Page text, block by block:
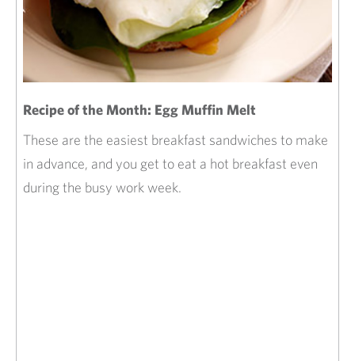
Recipe of the Month: Egg Muffin Melt
These are the easiest breakfast sandwiches to make
in advance, and you get to eat a hot breakfast even
during the busy work week.